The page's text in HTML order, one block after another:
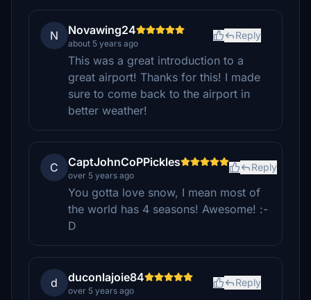
N Novawing24
about 5 years ago
Reply
This was a great introduction to a
great airport! Thanks for this! I made
sure to come back to the airport in
better weather!
C CaptJohnCoPPickles
over 5 years ago
Reply
You gotta love snow, I mean most of
the world has 4 seasons! Awesome! :-
D
d duconlajoie84
over 5 years ago
Reply